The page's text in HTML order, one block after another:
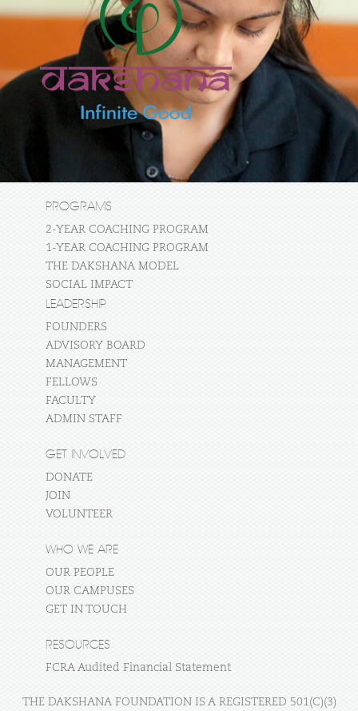
PROGRAMS
2-YEAR COACHING PROGRAM
1-YEAR COACHING PROGRAM
THE DAKSHANA MODEL
SOCIAL IMPACT
LEADERSHIP
FOUNDERS
ADVISORY BOARD
MANAGEMENT
FELLOWS
FACULTY
ADMIN STAFF
GET INVOLVED
DONATE
JOIN
VOLUNTEER
WHO WE ARE
OUR PEOPLE
OUR CAMPUSES
GET IN TOUCH
RESOURCES
FCRA Audited Financial Statement
THE DAKSHANA FOUNDATION IS A REGISTERED 501(C)(3)